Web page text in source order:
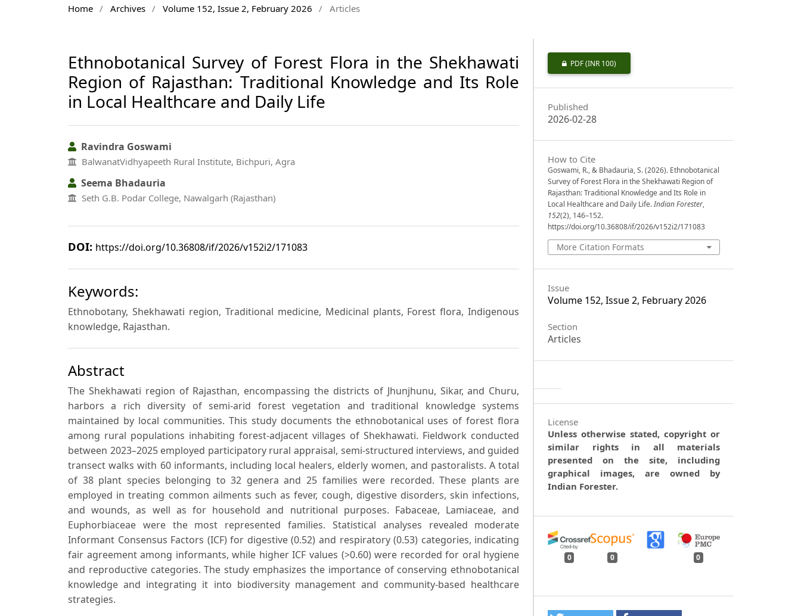
Home / Archives / Volume 152, Issue 2, February 2026 / Articles
Ethnobotanical Survey of Forest Flora in the Shekhawati
Region of Rajasthan: Traditional Knowledge and Its Role
in Local Healthcare and Daily Life
Ravindra Goswami
BalwanatVidhyapeeth Rural Institute, Bichpuri, Agra
Seema Bhadauria
Seth G.B. Podar College, Nawalgarh (Rajasthan)
DOI: https://doi.org/10.36808/if/2026/v152i2/171083
Keywords:
Ethnobotany, Shekhawati region, Traditional medicine, Medicinal plants, Forest flora, Indigenous
knowledge, Rajasthan.
Abstract
The Shekhawati region of Rajasthan, encompassing the districts of Jhunjhunu, Sikar, and Churu,
harbors a rich diversity of semi-arid forest vegetation and traditional knowledge systems
maintained by local communities. This study documents the ethnobotanical uses of forest flora
among rural populations inhabiting forest-adjacent villages of Shekhawati. Fieldwork conducted
between 2023–2025 employed participatory rural appraisal, semi-structured interviews, and guided
transect walks with 60 informants, including local healers, elderly women, and pastoralists. A total
of 38 plant species belonging to 32 genera and 25 families were recorded. These plants are
employed in treating common ailments such as fever, cough, digestive disorders, skin infections,
and wounds, as well as for household and nutritional purposes. Fabaceae, Lamiaceae, and
Euphorbiaceae were the most represented families. Statistical analyses revealed moderate
Informant Consensus Factors (ICF) for digestive (0.52) and respiratory (0.53) categories, indicating
fair agreement among informants, while higher ICF values (>0.60) were recorded for oral hygiene
and reproductive categories. The study emphasizes the importance of conserving ethnobotanical
knowledge and integrating it into biodiversity management and community-based healthcare
strategies.
PDF(INR 100)
Published
2026-02-28
How to Cite
Goswami, R., & Bhadauria, S. (2026). Ethnobotanical
Survey of Forest Flora in the Shekhawati Region of
Rajasthan: Traditional Knowledge and Its Role in
Local Healthcare and Daily Life.Indian Forester,
152(2), 146–152.
https://doi.org/10.36808/if/2026/v152i2/171083
More Citation Formats
Issue
Volume 152, Issue 2, February 2026
Section
Articles
License
Unless otherwise stated, copyright or
similar rights in all materials
presented on the site, including
graphical images, are owned by
Indian Forester.
0 0 0